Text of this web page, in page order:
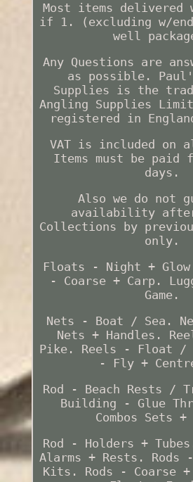
Most items delivered
if 1. (excluding w/
well
Any Questions are
as possible.
Supplies is the
Angling Supplies
registered in
VAT is included on
Items must be
days.
Also we do not
availability
Collections by
only.
Floats - Night +
- Coarse + Carp.
Game.
Nets - Boat / Sea.
Nets + Handles.
Pike. Reels - Float /
- Fly +
Rod - Beach Rests /
Building - Glue
Combos Sets
Rod - Holders +
Alarms + Rests. Rods
Kits. Rods - Coarse